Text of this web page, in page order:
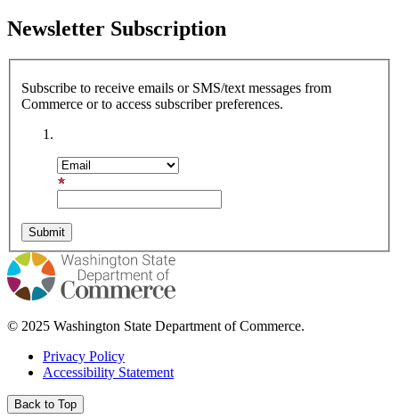
Newsletter Subscription
Subscribe to receive emails or SMS/text messages from
Commerce or to access subscriber preferences.
© 2025 Washington State Department of Commerce.
Privacy Policy
Accessibility Statement
Back to Top